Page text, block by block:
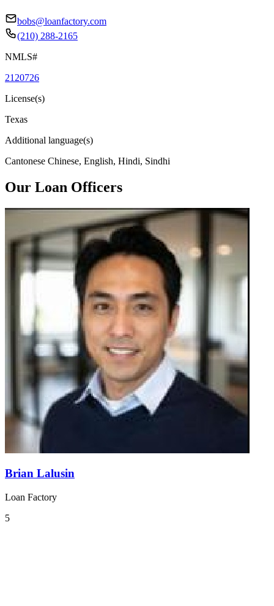
bobs@loanfactory.com
(210) 288-2165
NMLS#
2120726
License(s)
Texas
Additional language(s)
Cantonese Chinese, English, Hindi, Sindhi
Our Loan Officers
Brian Lalusin
Loan Factory
5